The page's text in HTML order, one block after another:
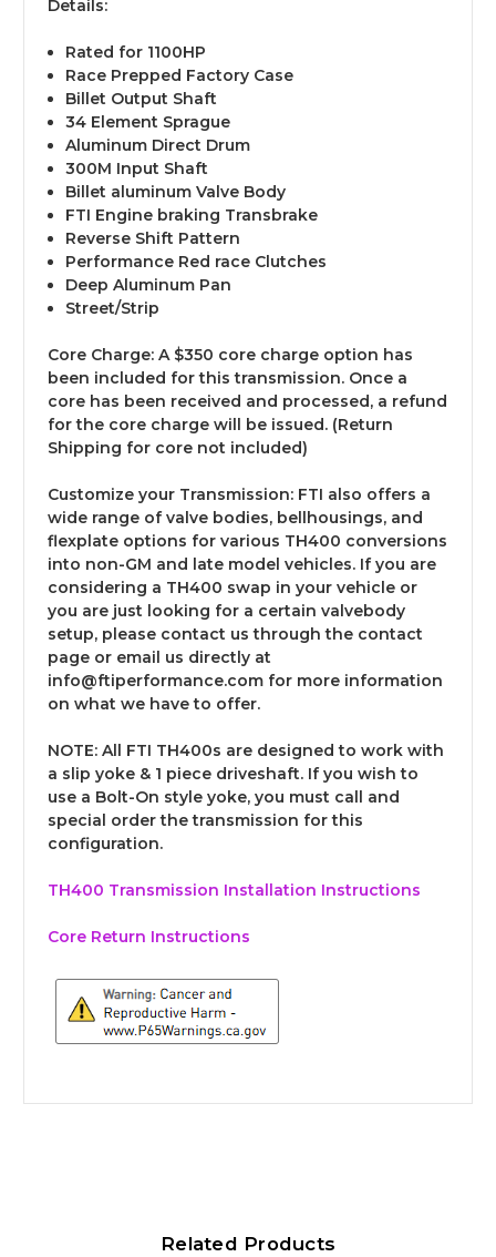
Details:
Rated for 1100HP
Race Prepped Factory Case
Billet Output Shaft
34 Element Sprague
Aluminum Direct Drum
300M Input Shaft
Billet aluminum Valve Body
FTI Engine braking Transbrake
Reverse Shift Pattern
Performance Red race Clutches
Deep Aluminum Pan
Street/Strip
Core Charge: A $350 core charge option has
been included for this transmission. Once a
core has been received and processed, a refund
for the core charge will be issued. (Return
Shipping for core not included)
Customize your Transmission: FTI also offers a
wide range of valve bodies, bellhousings, and
flexplate options for various TH400 conversions
into non-GM and late model vehicles. If you are
considering a TH400 swap in your vehicle or
you are just looking for a certain valvebody
setup, please contact us through the contact
page or email us directly at
info@ftiperformance.com for more information
on what we have to offer.
NOTE: All FTI TH400s are designed to work with
a slip yoke & 1 piece driveshaft. If you wish to
use a Bolt-On style yoke, you must call and
special order the transmission for this
configuration.
TH400 Transmission Installation Instructions
Core Return Instructions
Related Products